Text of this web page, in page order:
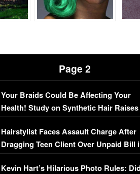
Page 2
Your Braids Could Be Affecting Your
Health! Study on Synthetic Hair Raises
Concerns (VIDEO)
Hairstylist Faces Assault Charge After
Dragging Teen Client Over Unpaid Bill
Viral Video
Kevin Hart’s Hilarious Photo Rules: Did